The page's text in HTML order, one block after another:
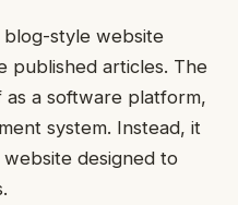
blog-style website
published articles. The
a software platform,
system. Instead, it
designed to